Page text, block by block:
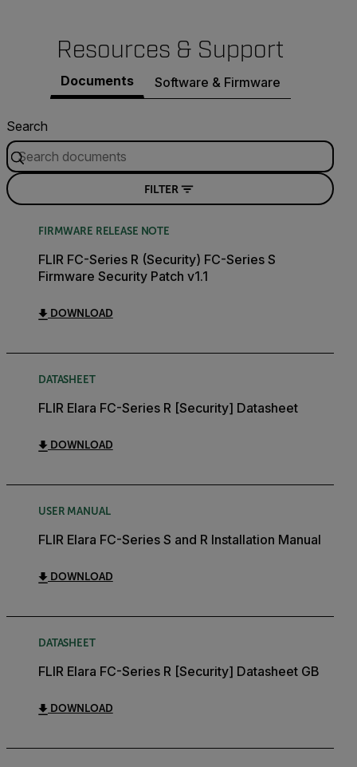
Resources & Support
Documents Software & Firmware
Search
FILTER
FIRMWARE RELEASE NOTE
FLIR FC-Series R (Security) FC-Series S
Firmware Security Patch v1.1
DOWNLOAD
DATASHEET
FLIR Elara FC-Series R [Security] Datasheet
DOWNLOAD
USER MANUAL
FLIR Elara FC-Series S and R Installation Manual
DOWNLOAD
DATASHEET
FLIR Elara FC-Series R [Security] Datasheet GB
DOWNLOAD